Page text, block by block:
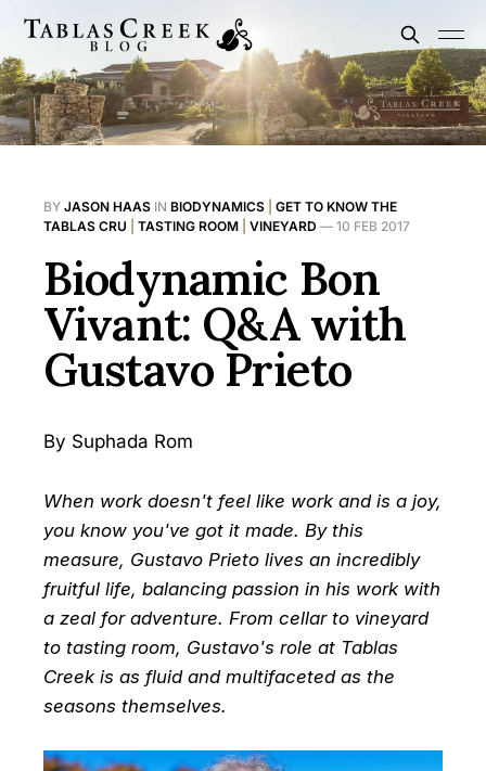
BY JASON HAAS IN BIODYNAMICS
GET TO KNOW THE
TABLAS CRU
TASTING ROOM VINEYARD — 10 FEB 2017
Biodynamic Bon
Vivant: Q&A with
Gustavo Prieto
By Suphada Rom
When work doesn't feel like work and is a joy,
you know you've got it made. By this
measure, Gustavo Prieto lives an incredibly
fruitful life, balancing passion in his work with
a zeal for adventure. From cellar to vineyard
to tasting room, Gustavo's role at Tablas
Creek is as fluid and multifaceted as the
seasons themselves.